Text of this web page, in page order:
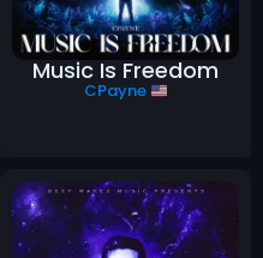
Music Is Freedom
CPayne